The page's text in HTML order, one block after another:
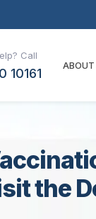
Call
10161
ABOUT
the